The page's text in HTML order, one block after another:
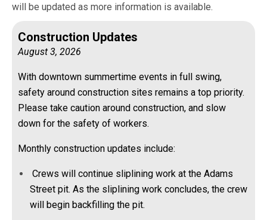
will be updated as more information is available.
Construction Updates
August 3, 2026
With downtown summertime events in full swing,
safety around construction sites remains a top priority.
Please take caution around construction, and slow
down for the safety of workers.
Monthly construction updates include:
Crews will continue sliplining work at the Adams
Street pit. As the sliplining work concludes, the crew
will begin backfilling the pit.